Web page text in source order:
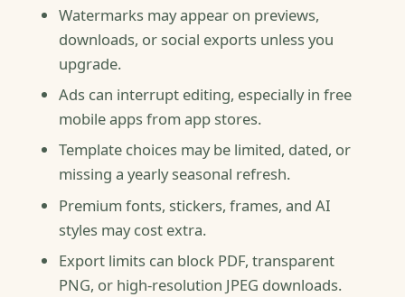
Watermarks may appear on previews,
downloads, or social exports unless you
upgrade.
Ads can interrupt editing, especially in free
mobile apps from app stores.
Template choices may be limited, dated, or
missing a yearly seasonal refresh.
Premium fonts, stickers, frames, and AI
styles may cost extra.
Export limits can block PDF, transparent
PNG, or high-resolution JPEG downloads.